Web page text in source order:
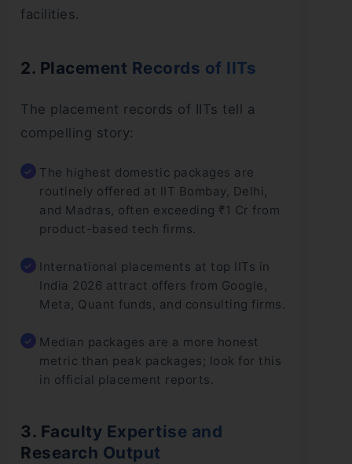
facilities.
2. Placement Records of IITs
The placement records of IITs tell a
compelling story:
The highest domestic packages are
routinely offered at IIT Bombay, Delhi,
and Madras, often exceeding ₹1 Cr from
product-based tech firms.
International placements at top IITs in
India 2026 attract offers from Google,
Meta, Quant funds, and consulting firms.
Median packages are a more honest
metric than peak packages; look for this
in official placement reports.
3. Faculty Expertise and
Research Output